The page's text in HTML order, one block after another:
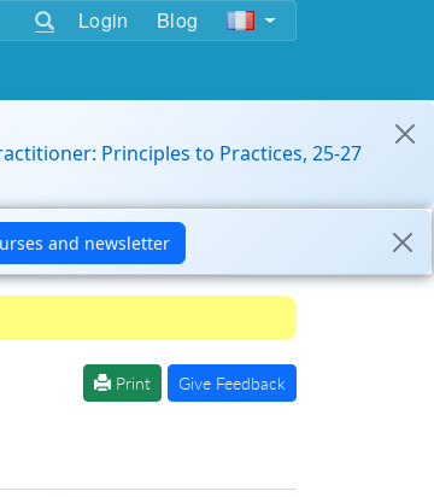
Login Blog
Principles to Practices, 25-27
Print Give Feedback